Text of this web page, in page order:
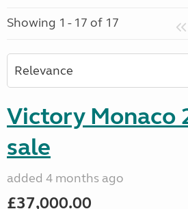
Showing 1 - 17 of 17
Victory Monaco
sale
added 4 months ago
£37,000.00